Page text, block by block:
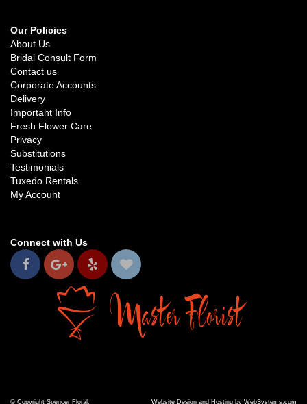
Our Policies
About Us
Bridal Consult Form
Contact us
Corporate Accounts
Delivery
Important Info
Fresh Flower Care
Privacy
Substitutions
Testimonials
Tuxedo Rentals
My Account
Connect with Us
© Copyright Spencer Floral. Website Design and Hosting by WebSystems.com